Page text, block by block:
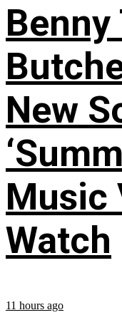
Benny
New
Music
Watch
11 hours ago